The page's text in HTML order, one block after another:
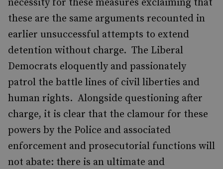
necessity for these measures exclaiming that
these are the same arguments recounted in
earlier unsuccessful attempts to extend
detention without charge. The Liberal
Democrats eloquently and passionately
patrol the battle lines of civil liberties and
human rights. Alongside questioning after
charge, it is clear that the clamour for these
powers by the Police and associated
enforcement and prosecutorial functions will
not abate: there is an ultimate and